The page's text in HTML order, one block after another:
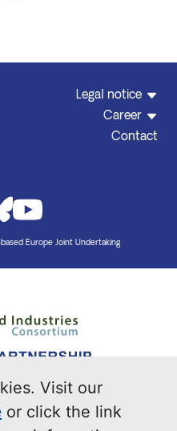
Visit our
or click the link
Legal notice
Career
Contact
Europe Joint Undertaking